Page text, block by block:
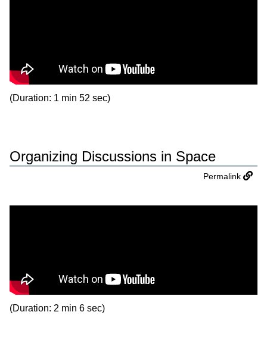
(Duration: 1 min 52 sec)
Organizing Discussions in Space
Permalink
(Duration: 2 min 6 sec)